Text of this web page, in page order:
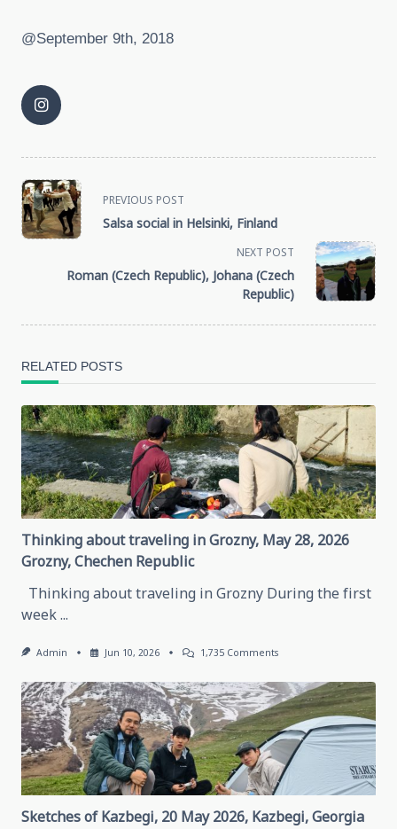
@September 9th, 2018
<span
class="nav-
subtitle
reader-
text">Page</span>
PREVIOUS POST
Salsa social in Helsinki, Finland
NEXT POST
Roman (Czech Republic), Johana (Czech
Republic)
RELATED POSTS
Thinking about traveling in Grozny, May 28, 2026
Grozny, Chechen Republic
Thinking about traveling in Grozny During the first
week...
Admin Jun 10, 2026 1,735 CommentsOn
Traveling
In
Grozny,
May
28,
2026
Grozny,
Chechen
Republic
Sketches of Kazbegi, 20 May 2026, Kazbegi, Georgia